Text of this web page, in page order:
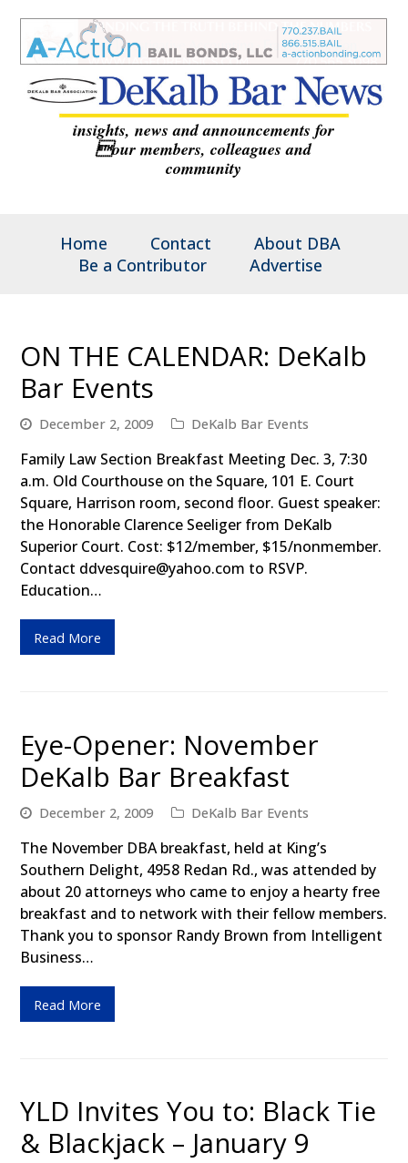
insights, news and announcements for
our members, colleagues and
community
Home Contact
About DBA
Be a Contributor
Advertise
ON THE CALENDAR: DeKalb
Bar Events
December 2, 2009 DeKalb Bar Events
Family Law Section Breakfast Meeting Dec. 3, 7:30
a.m. Old Courthouse on the Square, 101 E. Court
Square, Harrison room, second floor. Guest speaker:
the Honorable Clarence Seeliger from DeKalb
Superior Court. Cost: $12/member, $15/nonmember.
Contact ddvesquire@yahoo.com to RSVP.
Education…
Read More
Eye-Opener: November
DeKalb Bar Breakfast
December 2, 2009 DeKalb Bar Events
The November DBA breakfast, held at King’s
Southern Delight, 4958 Redan Rd., was attended by
about 20 attorneys who came to enjoy a hearty free
breakfast and to network with their fellow members.
Thank you to sponsor Randy Brown from Intelligent
Business…
Read More
YLD Invites You to: Black Tie
& Blackjack – January 9